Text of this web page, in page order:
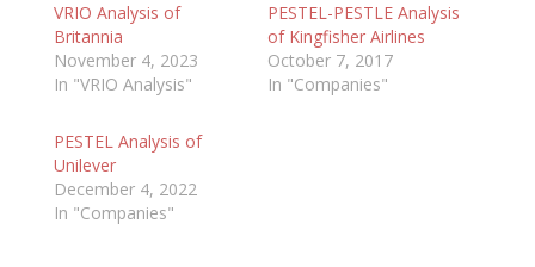
VRIO Analysis of
Britannia
November 4, 2023
In "VRIO Analysis"
PESTEL-PESTLE Analysis
of Kingfisher Airlines
October 7, 2017
In "Companies"
PESTEL Analysis of
Unilever
December 4, 2022
In "Companies"